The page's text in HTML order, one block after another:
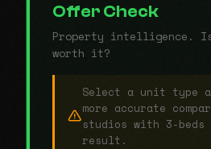
Offer Check
Property intelligence.
worth it?
Select a unit type
more accurate
studios with 3-beds
result.